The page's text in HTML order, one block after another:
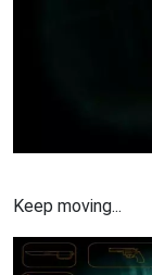
Keep moving...